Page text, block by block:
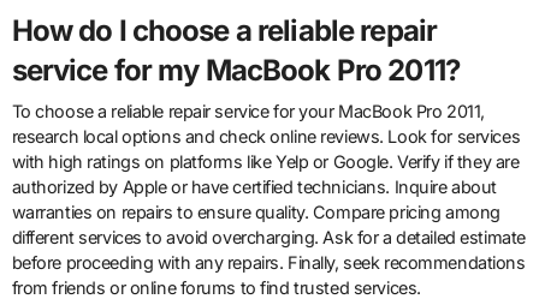
How do I choose a reliable repair
service for my MacBook Pro 2011?
To choose a reliable repair service for your MacBook Pro 2011,
research local options and check online reviews. Look for services
with high ratings on platforms like Yelp or Google. Verify if they are
authorized by Apple or have certified technicians. Inquire about
warranties on repairs to ensure quality. Compare pricing among
different services to avoid overcharging. Ask for a detailed estimate
before proceeding with any repairs. Finally, seek recommendations
from friends or online forums to find trusted services.